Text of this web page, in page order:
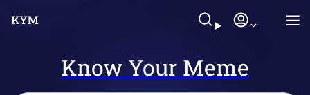
Know Your Meme